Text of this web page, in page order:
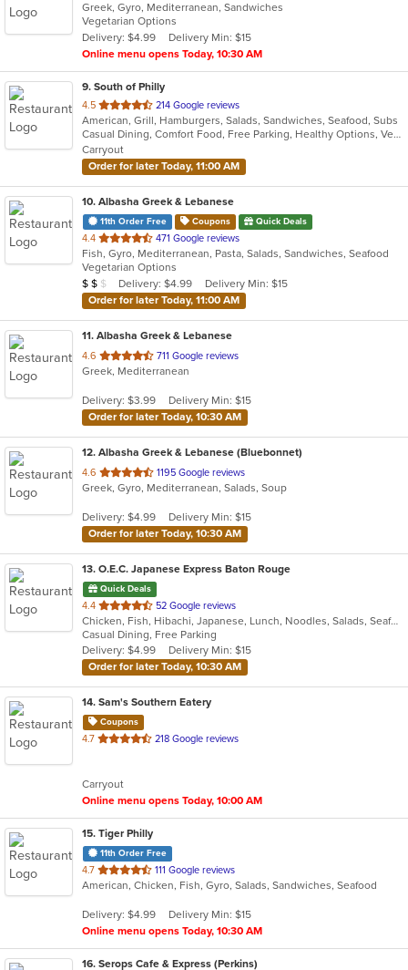
of
5
stars.
Greek, Gyro, Mediterranean, Sandwiches
Vegetarian Options
Delivery: $4.99
Delivery Min: $15
Online menu opens Today, 10:30 AM
9. South of Philly
4.5 out
of
5
stars.
214 Google reviews
American, Grill, Hamburgers, Salads, Sandwiches, Seafood, Subs
Casual Dining, Comfort Food, Free Parking, Healthy Options, Vegetarian Options
Carryout
Order for later Today, 11:00 AM
10. Albasha Greek & Lebanese
11th Order Free Coupons Quick Deals
4.4 out
of
5
stars.
471 Google reviews
Fish, Gyro, Mediterranean, Pasta, Salads, Sandwiches, Seafood
Vegetarian Options
Average Item Cost: $14
$ $ $ Delivery: $4.99
Delivery Min: $15
Order for later Today, 11:00 AM
11. Albasha Greek & Lebanese
4.6 out
of
stars.
711 Google reviews
Greek, Mediterranean
Delivery: $3.99
Delivery Min: $15
Order for later Today, 10:30 AM
12. Albasha Greek & Lebanese (Bluebonnet)
4.6 out
of
stars.
1195 Google reviews
Greek, Gyro, Mediterranean, Salads, Soup
Delivery: $4.99
Delivery Min: $15
Order for later Today, 10:30 AM
13. O.E.C. Japanese Express Baton Rouge
Quick Deals
4.4 out
of
5
stars.
52 Google reviews
Chicken, Fish, Hibachi, Japanese, Lunch, Noodles, Salads, Seafood, Soup, Steak, Sushi, Wings
Casual Dining, Free Parking
Delivery: $4.99
Delivery Min: $15
Order for later Today, 10:30 AM
14. Sam's Southern Eatery
Coupons
4.7 out
stars.
218 Google reviews
Carryout
Online menu opens Today, 10:00 AM
15. Tiger Philly
11th Order Free
4.7 out
of
stars.
111 Google reviews
American, Chicken, Fish, Gyro, Salads, Sandwiches, Seafood
Delivery: $4.99
Delivery Min: $15
Online menu opens Today, 10:30 AM
16. Serops Cafe & Express (Perkins)